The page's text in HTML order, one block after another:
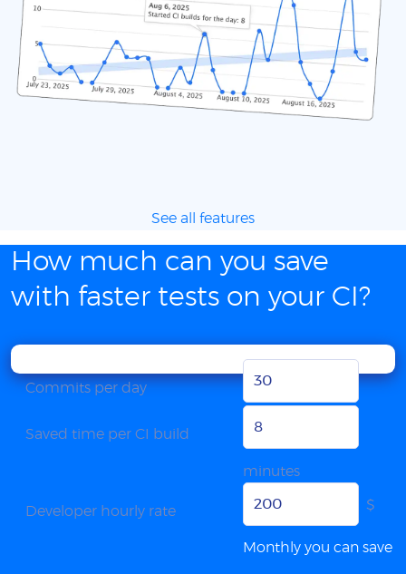
See all features
How much can you save
with faster tests on your CI?
Commits per day
Saved time per CI build
minutes
Developer hourly rate $
Monthly you can save